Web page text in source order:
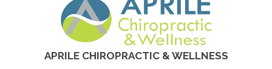
APRILE CHIROPRACTIC & WELLNESS